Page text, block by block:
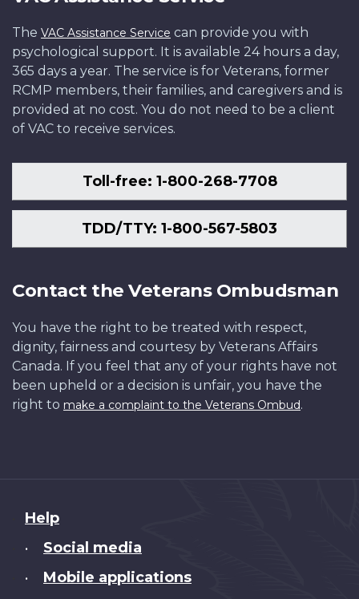
The VAC Assistance Service can provide you with
psychological support. It is available 24 hours a day,
365 days a year. The service is for Veterans, former
RCMP members, their families, and caregivers and is
provided at no cost. You do not need to be a client
of VAC to receive services.
Toll-free: 1-800-268-7708
TDD/TTY: 1-800-567-5803
Contact the Veterans Ombudsman
You have the right to be treated with respect,
dignity, fairness and courtesy by Veterans Affairs
Canada. If you feel that any of your rights have not
been upheld or a decision is unfair, you have the
right to make a complaint to the Veterans Ombud.
About
this
Help
• Social media
•
Mobile applications